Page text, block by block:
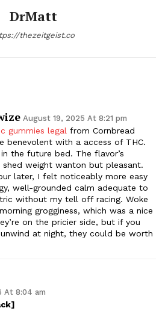
DrMatt
thezeitgeist.co
August 19, 2025 At 8:21 pm
gummies legal from Cornbread
benevolent with a access of THC.
the future bed. The flavor’s
weight wanton but pleasant.
later, I felt noticeably more easy
well-grounded calm adequate to
without my tell off racing. Woke
grogginess, which was a nice
on the pricier side, but if you
at night, they could be worth
At 8:04 am